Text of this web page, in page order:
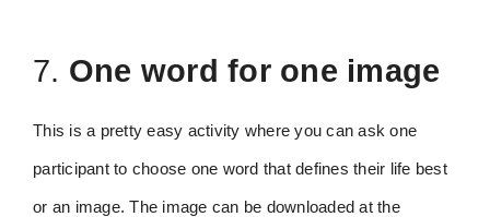
7. One word for one image
This is a pretty easy activity where you can ask one
participant to choose one word that defines their life best
or an image. The image can be downloaded at the